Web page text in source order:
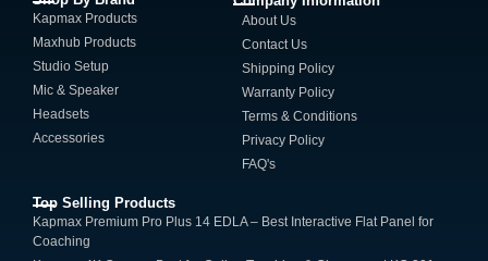
Kapmax Products
Maxhub Products
Studio Setup
Mic & Speaker
Headsets
Accessories
About Us
Contact Us
Shipping Policy
Warranty Policy
Terms & Conditions
Privacy Policy
FAQ's
Top Selling Products
Kapmax Premium Pro Plus 14 EDLA – Best Interactive Flat Panel for
Coaching